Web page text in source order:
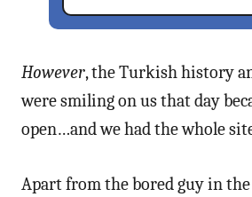
However, the Turkish history
were smiling on us that day
open…and we had the whole
Apart from the bored guy in